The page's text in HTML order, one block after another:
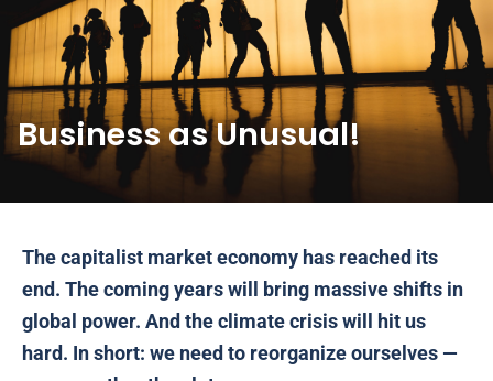
Business as Unusual!
The capitalist market economy has reached its
end. The coming years will bring massive shifts in
global power. And the climate crisis will hit us
hard. In short: we need to reorganize ourselves —